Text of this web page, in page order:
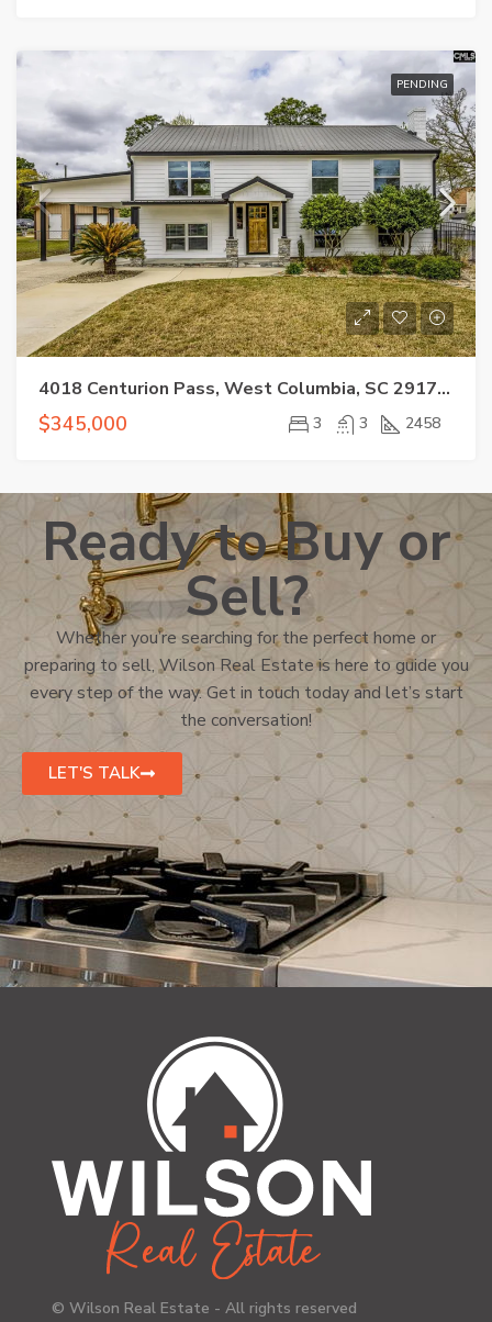
PENDING
4018 Centurion Pass, West Columbia, SC 29170-1251
$345,000 3 3 2458
Ready to Buy or
Sell?
Whether you’re searching for the perfect home or
preparing to sell, Wilson Real Estate is here to guide you
every step of the way. Get in touch today and let’s start
the conversation!
LET'S TALK
© Wilson Real Estate - All rights reserved